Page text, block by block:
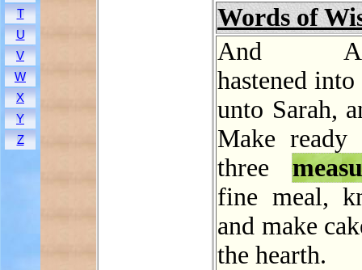
T
U
V
W
X
Y
Z
Words of
And
hastened
unto Sarah,
Make ready
three
fine meal,
and make
the hearth.